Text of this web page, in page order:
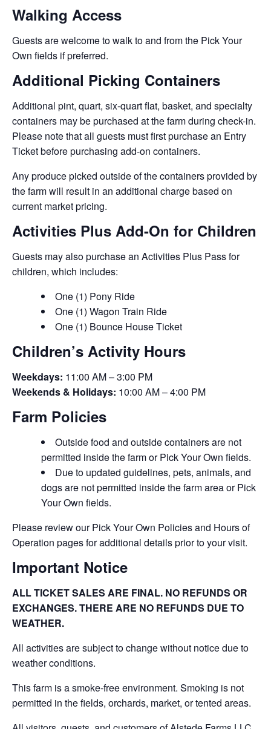
Walking Access
Guests are welcome to walk to and from the Pick Your
Own fields if preferred.
Additional Picking Containers
Additional pint, quart, six-quart flat, basket, and specialty
containers may be purchased at the farm during check-in.
Please note that all guests must first purchase an Entry
Ticket before purchasing add-on containers.
Any produce picked outside of the containers provided by
the farm will result in an additional charge based on
current market pricing.
Activities Plus Add-On for Children
Guests may also purchase an Activities Plus Pass for
children, which includes:
One (1) Pony Ride
One (1) Wagon Train Ride
One (1) Bounce House Ticket
Children’s Activity Hours
Weekdays: 11:00 AM – 3:00 PM
Weekends & Holidays: 10:00 AM – 4:00 PM
Farm Policies
Outside food and outside containers are not
permitted inside the farm or Pick Your Own fields.
Due to updated guidelines, pets, animals, and
dogs are not permitted inside the farm area or Pick
Your Own fields.
Please review our Pick Your Own Policies and Hours of
Operation pages for additional details prior to your visit.
Important Notice
ALL TICKET SALES ARE FINAL. NO REFUNDS OR
EXCHANGES. THERE ARE NO REFUNDS DUE TO
WEATHER.
All activities are subject to change without notice due to
weather conditions.
This farm is a smoke-free environment. Smoking is not
permitted in the fields, orchards, market, or tented areas.